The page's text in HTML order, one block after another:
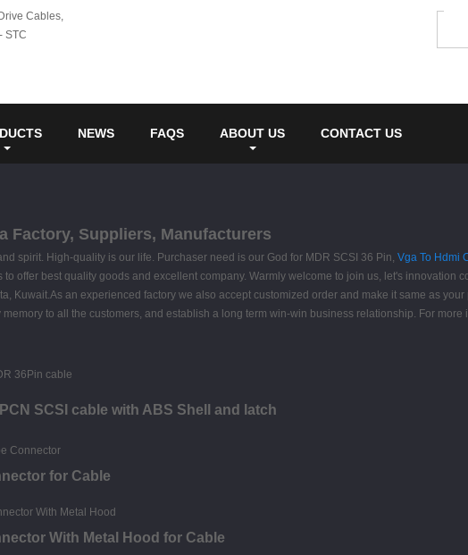
NEWS FAQS ABOUT US CONTACT US
Factory, Suppliers, Manufacturers
spirit. High-quality is our life. Purchaser need is our God for MDR SCSI 36 Pin, Vga To Hdmi
offer best quality goods and excellent company. Warmly welcome to join us, let's
Kuwait.As an experienced factory we also accept customized order and make it same as
to all the customers, and establish a long term win-win business relationship. For
SCSI cable with ABS Shell and latch
for Cable
With Metal Hood for Cable